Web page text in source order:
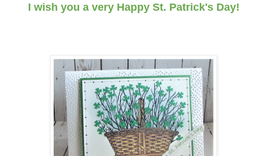
I wish you a very Happy St. Patrick's Day!